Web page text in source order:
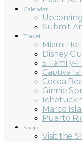
Calendar
Submit
Travel
Miami
Disney
5 Family-
Captiva
Cocoa
Ginnie
Marco
Puerto
Shop
Visit the